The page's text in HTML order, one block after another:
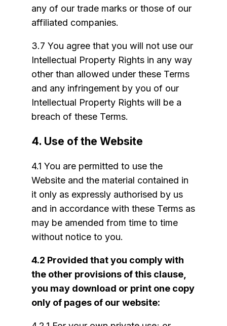
any of our trade marks or those of our
affiliated companies.
3.7 You agree that you will not use our
Intellectual Property Rights in any way
other than allowed under these Terms
and any infringement by you of our
Intellectual Property Rights will be a
breach of these Terms.
4. Use of the Website
4.1 You are permitted to use the
Website and the material contained in
it only as expressly authorised by us
and in accordance with these Terms as
may be amended from time to time
without notice to you.
4.2 Provided that you comply with
the other provisions of this clause,
you may download or print one copy
only of pages of our website: